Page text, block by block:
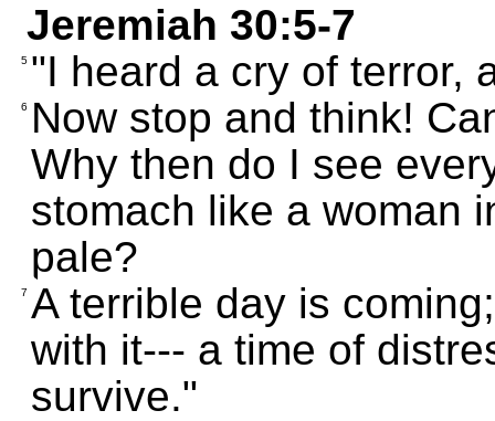
Jeremiah 30:5-7
5 "I heard a cry of terror,
6
Now stop and think!
Why then do I see
stomach like a woman
pale?
7 A terrible day is
with it--- a time of
survive."